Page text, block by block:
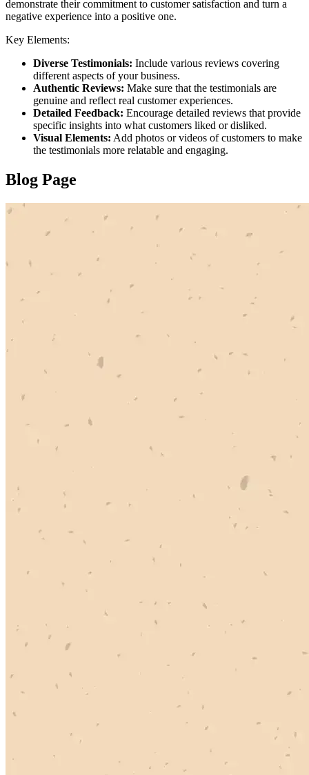
demonstrate their commitment to customer satisfaction and turn a
negative experience into a positive one.
Key Elements:
Diverse Testimonials: Include various reviews covering
different aspects of your business.
Authentic Reviews: Make sure that the testimonials are
genuine and reflect real customer experiences.
Detailed Feedback: Encourage detailed reviews that provide
specific insights into what customers liked or disliked.
Visual Elements: Add photos or videos of customers to make
the testimonials more relatable and engaging.
Blog Page